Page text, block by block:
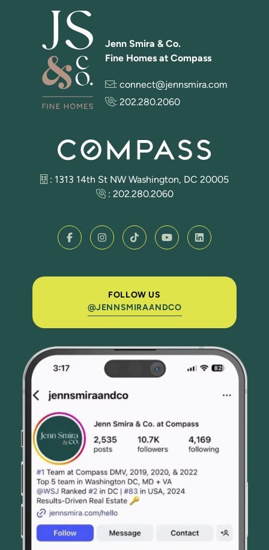
FOLLOW US
@JENNSMIRAANDCO
Jenn Smira & Co.
Fine Homes at Compass
: connect@jennsmira.com
: 202.280.2060
: 1313 14th St NW Washington, DC 20005
: 202.280.2060